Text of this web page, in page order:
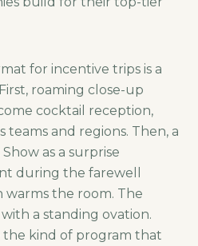
for incentive trips is a
roaming close-up
cocktail reception,
teams and regions. Then, a
as a surprise
during the farewell
the room. The
a standing ovation.
kind of program that